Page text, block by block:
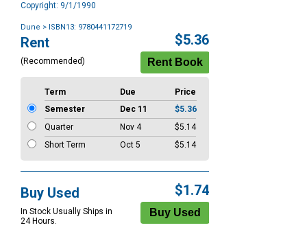
Copyright: 9/1/1990
Dune > ISBN13: 9780441172719
Purchase
Options
Rent
(Recommended)
$5.36
Term Due
Price
Semester
Dec 11
$5.36
Quarter
Nov 4
$5.14
Short Term
Oct 5 $5.14
Buy Used
In Stock Usually Ships in
24 Hours.
$1.74